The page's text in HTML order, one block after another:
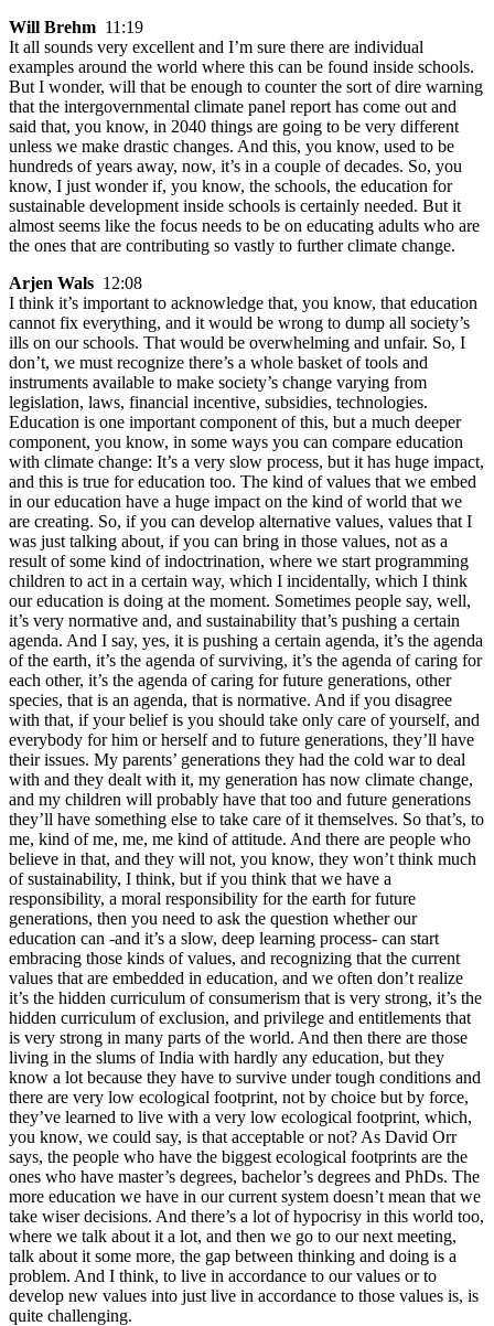
Will Brehm 11:19
It all sounds very excellent and I’m sure there are individual
examples around the world where this can be found inside schools.
But I wonder, will that be enough to counter the sort of dire warning
that the intergovernmental climate panel report has come out and
said that, you know, in 2040 things are going to be very different
unless we make drastic changes. And this, you know, used to be
hundreds of years away, now, it’s in a couple of decades. So, you
know, I just wonder if, you know, the schools, the education for
sustainable development inside schools is certainly needed. But it
almost seems like the focus needs to be on educating adults who are
the ones that are contributing so vastly to further climate change.
Arjen Wals 12:08
I think it’s important to acknowledge that, you know, that education
cannot fix everything, and it would be wrong to dump all society’s
ills on our schools. That would be overwhelming and unfair. So, I
don’t, we must recognize there’s a whole basket of tools and
instruments available to make society’s change varying from
legislation, laws, financial incentive, subsidies, technologies.
Education is one important component of this, but a much deeper
component, you know, in some ways you can compare education
with climate change: It’s a very slow process, but it has huge impact,
and this is true for education too. The kind of values that we embed
in our education have a huge impact on the kind of world that we
are creating. So, if you can develop alternative values, values that I
was just talking about, if you can bring in those values, not as a
result of some kind of indoctrination, where we start programming
children to act in a certain way, which I incidentally, which I think
our education is doing at the moment. Sometimes people say, well,
it’s very normative and, and sustainability that’s pushing a certain
agenda. And I say, yes, it is pushing a certain agenda, it’s the agenda
of the earth, it’s the agenda of surviving, it’s the agenda of caring for
each other, it’s the agenda of caring for future generations, other
species, that is an agenda, that is normative. And if you disagree
with that, if your belief is you should take only care of yourself, and
everybody for him or herself and to future generations, they’ll have
their issues. My parents’ generations they had the cold war to deal
with and they dealt with it, my generation has now climate change,
and my children will probably have that too and future generations
they’ll have something else to take care of it themselves. So that’s, to
me, kind of me, me, me kind of attitude. And there are people who
believe in that, and they will not, you know, they won’t think much
of sustainability, I think, but if you think that we have a
responsibility, a moral responsibility for the earth for future
generations, then you need to ask the question whether our
education can -and it’s a slow, deep learning process- can start
embracing those kinds of values, and recognizing that the current
values that are embedded in education, and we often don’t realize
it’s the hidden curriculum of consumerism that is very strong, it’s the
hidden curriculum of exclusion, and privilege and entitlements that
is very strong in many parts of the world. And then there are those
living in the slums of India with hardly any education, but they
know a lot because they have to survive under tough conditions and
there are very low ecological footprint, not by choice but by force,
they’ve learned to live with a very low ecological footprint, which,
you know, we could say, is that acceptable or not? As David Orr
says, the people who have the biggest ecological footprints are the
ones who have master’s degrees, bachelor’s degrees and PhDs. The
more education we have in our current system doesn’t mean that we
take wiser decisions. And there’s a lot of hypocrisy in this world too,
where we talk about it a lot, and then we go to our next meeting,
talk about it some more, the gap between thinking and doing is a
problem. And I think, to live in accordance to our values or to
develop new values into just live in accordance to those values is, is
quite challenging.